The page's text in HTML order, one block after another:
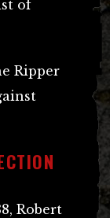
of
Ripper
Robert